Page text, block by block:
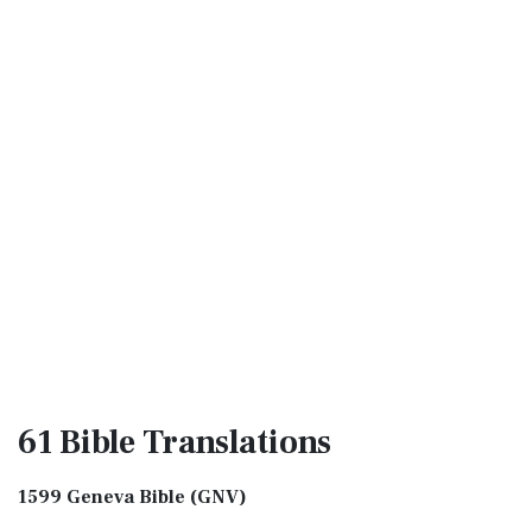
61 BibleTranslations
1599 Geneva Bible (GNV)